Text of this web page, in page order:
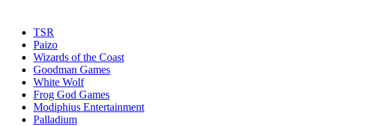
TSR
Paizo
Wizards of the Coast
Goodman Games
White Wolf
Frog God Games
Modiphius Entertainment
Palladium